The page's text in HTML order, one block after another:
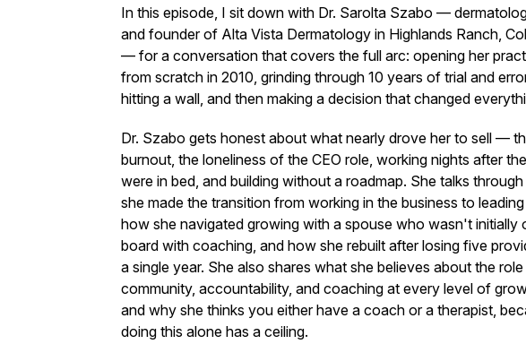
In this episode, I sit down with Dr. Sarolta Szabo —
and founder of Alta Vista Dermatology in Highlands Ranch,
— for a conversation that covers the full arc: opening her
from scratch in 2010, grinding through 10 years of trial and
hitting a wall, and then making a decision that changed
Dr. Szabo gets honest about what nearly drove her to sell —
burnout, the loneliness of the CEO role, working nights after
were in bed, and building without a roadmap. She talks
she made the transition from working in the business to leading
how she navigated growing with a spouse who wasn't initially
board with coaching, and how she rebuilt after losing five
a single year. She also shares what she believes about the
community, accountability, and coaching at every level of
and why she thinks you either have a coach or a therapist,
doing this alone has a ceiling.